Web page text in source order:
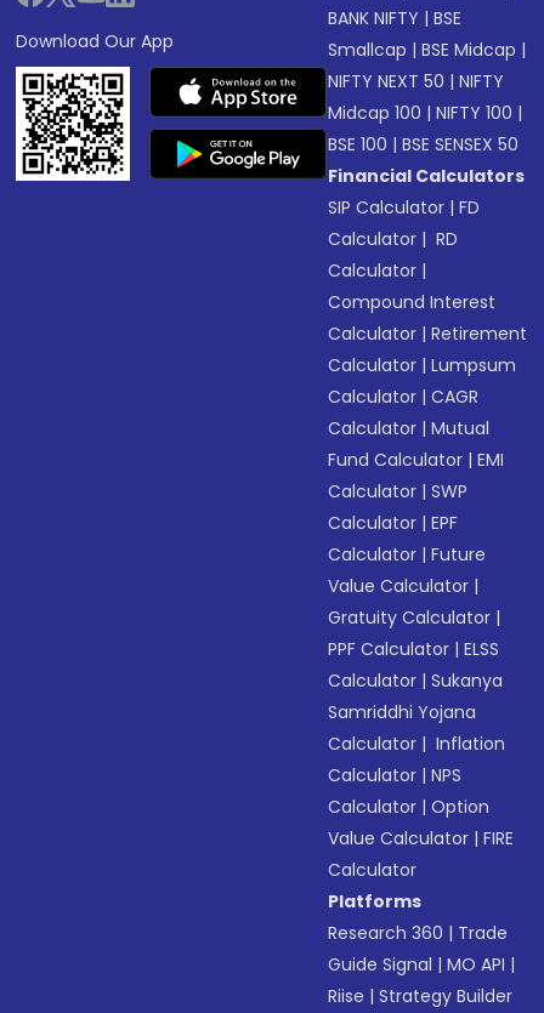
Download Our App
BANK NIFTY |BSE
Smallcap |BSE Midcap |
NIFTY NEXT 50 |NIFTY
Midcap 100 |NIFTY 100 |
BSE 100 |BSE SENSEX 50
Financial Calculators
SIP Calculator |FD
Calculator | RD
Calculator |
Compound Interest
Calculator |Retirement
Calculator |Lumpsum
Calculator |CAGR
Calculator |Mutual
Fund Calculator |EMI
Calculator |SWP
Calculator |EPF
Calculator |Future
Value Calculator |
Gratuity Calculator |
PPF Calculator |ELSS
Calculator |Sukanya
Samriddhi Yojana
Calculator | Inflation
Calculator |NPS
Calculator |Option
Value Calculator |FIRE
Calculator
Platforms
Research 360 | Trade
Guide Signal |MO API |
Riise |Strategy Builder